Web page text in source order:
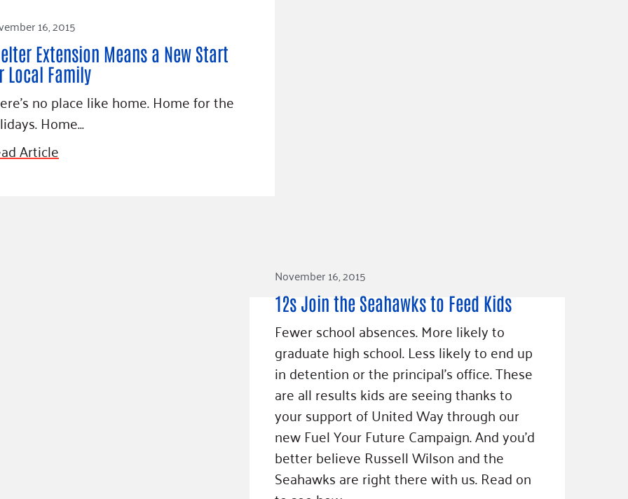
16, 2015
Extension Means a New Start
Local Family
no place like home. Home for the
Home…
Article
November 16, 2015
12s Join the Seahawks to Feed Kids
Fewer school absences. More likely to
graduate high school. Less likely to end up
in detention or the principal’s office. These
are all results kids are seeing thanks to
your support of United Way through our
new Fuel Your Future Campaign. And you’d
better believe Russell Wilson and the
Seahawks are right there with us. Read on